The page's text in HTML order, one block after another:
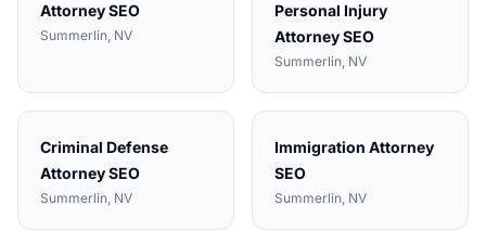
AttorneySEO
Summerlin, NV
Personal Injury
AttorneySEO
Summerlin, NV
Criminal Defense
AttorneySEO
Summerlin, NV
Immigration Attorney
SEO
Summerlin, NV